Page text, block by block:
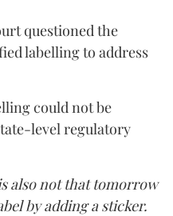
questioned the
labelling to address
could not be
level regulatory
also not that tomorrow
by adding a sticker.